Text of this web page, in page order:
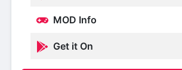
MOD Info
Get it On